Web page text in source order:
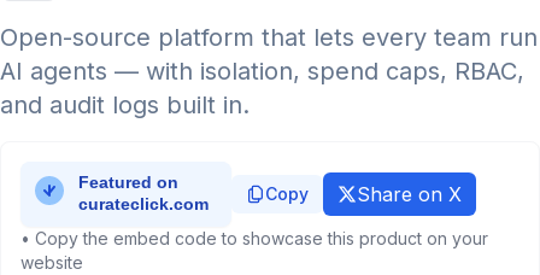
Open-source platform that lets every team run
AI agents — with isolation, spend caps, RBAC,
and audit logs built in.
Copy Share on X
• Copy the embed code to showcase this product on your
website